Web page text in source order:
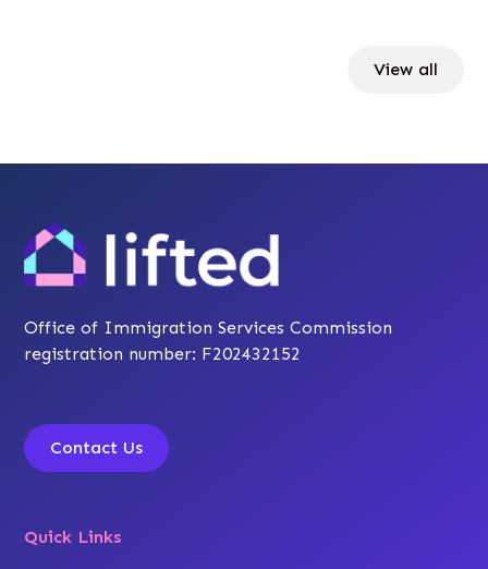
View all
Office of Immigration Services Commission
registration number: F202432152
Contact Us
Quick Links